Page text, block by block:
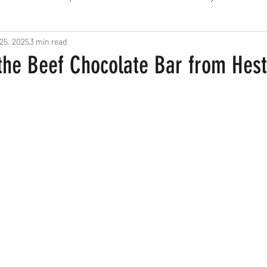
Fine Dining
Beef Chocolate Bar from
20253 min read